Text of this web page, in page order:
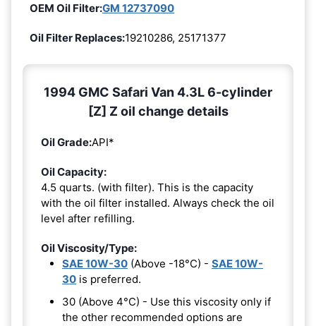
OEM Oil Filter:GM 12737090
Oil Filter Replaces:19210286, 25171377
1994 GMC Safari Van 4.3L 6-cylinder
[Z] Z oil change details
Oil Grade:API*
Oil Capacity:
4.5 quarts. (with filter). This is the capacity
with the oil filter installed. Always check the oil
level after refilling.
Oil Viscosity/Type:
SAE 10W-30 (Above -18°C) - SAE 10W-
30 is preferred.
30 (Above 4°C) - Use this viscosity only if
the other recommended options are